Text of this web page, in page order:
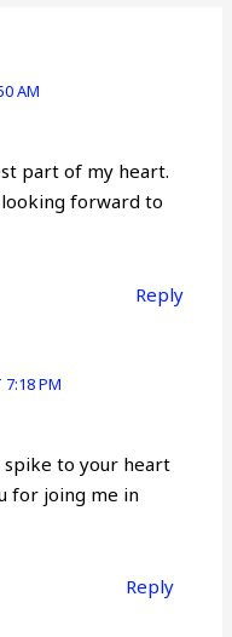
AM
part of my heart.
looking forward to
Reply
7:18 PM
spike to your heart
for joing me in
Reply